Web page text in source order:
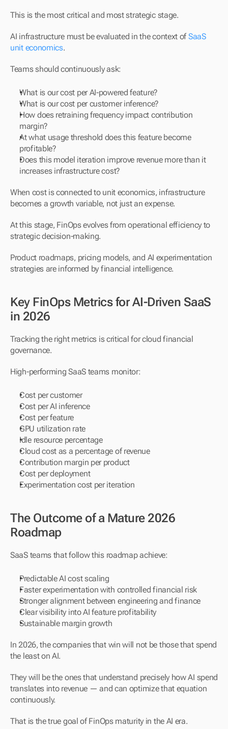
This is the most critical and most strategic stage.
AI infrastructure must be evaluated in the context of SaaS
unit economics.
Teams should continuously ask:
What is our cost per AI-powered feature?
What is our cost per customer inference?
How does retraining frequency impact contribution
margin?
At what usage threshold does this feature become
profitable?
Does this model iteration improve revenue more than it
increases infrastructure cost?
When cost is connected to unit economics, infrastructure
becomes a growth variable, not just an expense.
At this stage, FinOps evolves from operational efficiency to
strategic decision-making.
Product roadmaps, pricing models, and AI experimentation
strategies are informed by financial intelligence.
Key FinOps Metrics for AI-Driven SaaS
in 2026
Tracking the right metrics is critical for cloud financial
governance.
High-performing SaaS teams monitor:
Cost per customer
Cost per AI inference
Cost per feature
GPU utilization rate
Idle resource percentage
Cloud cost as a percentage of revenue
Contribution margin per product
Cost per deployment
Experimentation cost per iteration
The Outcome of a Mature 2026
Roadmap
SaaS teams that follow this roadmap achieve:
Predictable AI cost scaling
Faster experimentation with controlled financial risk
Stronger alignment between engineering and finance
Clear visibility into AI feature profitability
Sustainable margin growth
In 2026, the companies that win will not be those that spend
the least on AI.
They will be the ones that understand precisely how AI spend
translates into revenue — and can optimize that equation
continuously.
That is the true goal of FinOps maturity in the AI era.